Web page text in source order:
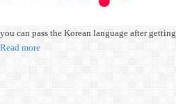
can pass the Korean language after getting
Read more